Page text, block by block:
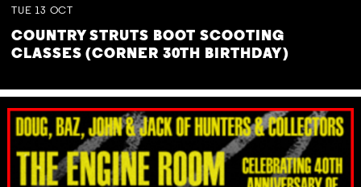
TUE 13 OCT
COUNTRY STRUTS BOOT SCOOTING
CLASSES (CORNER 30TH BIRTHDAY)